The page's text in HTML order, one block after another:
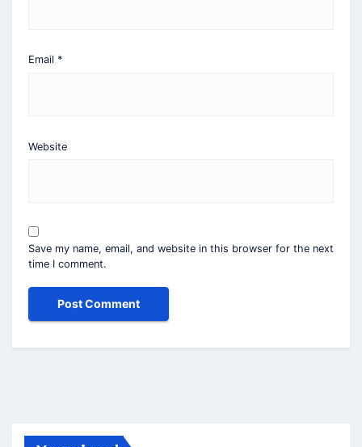
Email *
Website
Save my name, email, and website in this browser for the next
time I comment.